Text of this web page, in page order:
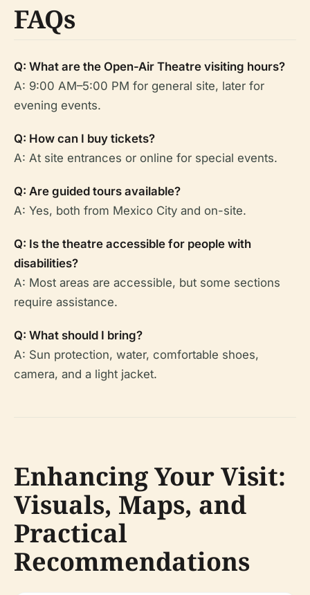
FAQs
Q: What are the Open-Air Theatre visiting hours?
A: 9:00 AM–5:00 PM for general site, later for
evening events.
Q: How can I buy tickets?
A: At site entrances or online for special events.
Q: Are guided tours available?
A: Yes, both from Mexico City and on-site.
Q: Is the theatre accessible for people with
disabilities?
A: Most areas are accessible, but some sections
require assistance.
Q: What should I bring?
A: Sun protection, water, comfortable shoes,
camera, and a light jacket.
Enhancing Your Visit:
Visuals, Maps, and
Practical
Recommendations